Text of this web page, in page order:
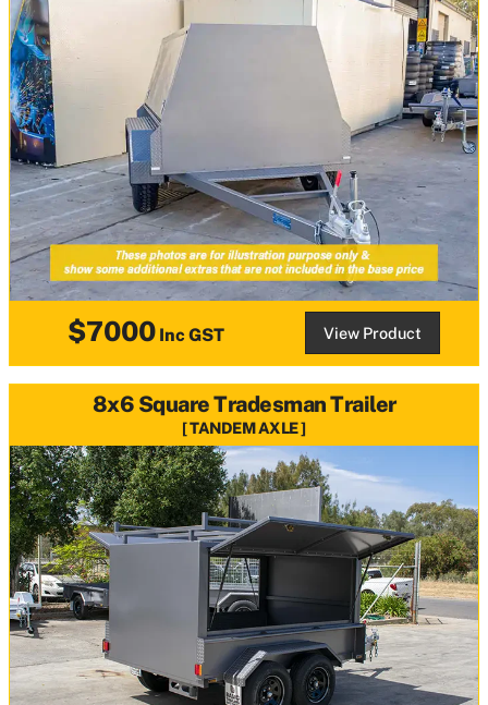
$7000 Inc GST View Product
8x6 Square Tradesman Trailer
TANDEM AXLE